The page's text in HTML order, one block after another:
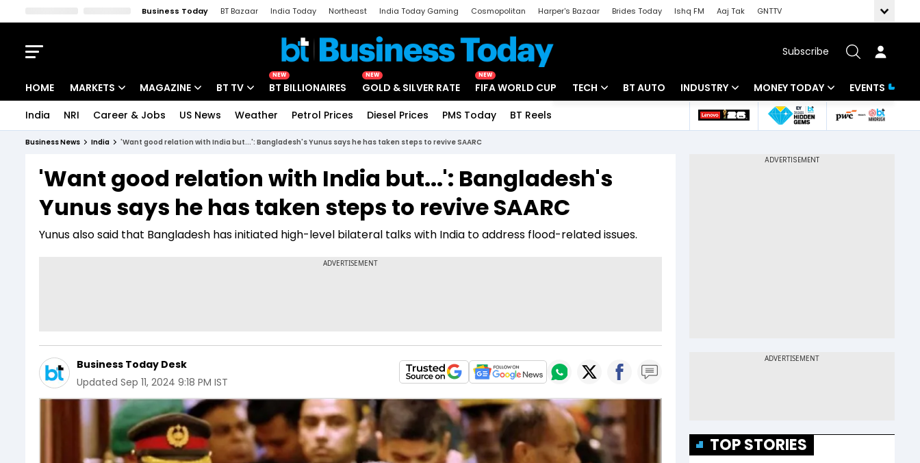
Business Today BT Bazaar India Today Northeast India Today Gaming Cosmopolitan Harper's Bazaar Brides Today Ishq FM Aaj Tak
GNTTV
Subscribe
HOME MARKETS
Indices
Stocks List
MAGAZINE
Deep Dive
Interview
BT TV
Drive Today
BT Explainer
NEW
BT BILLIONAIRES
NEW
GOLD & SILVER RATE
NEW
FIFA WORLD CUP TECH
Startups
BT AUTO INDUSTRY
Banking
MONEY TODAY
Mutual Funds
EVENTS
India NRI Career & Jobs US News Weather Petrol Prices Diesel Prices PMS Today BT Reels
Business News India 'Want good relation with India but...': Bangladesh's Yunus says he has taken steps to revive SAARC
'Want good relation with India but...': Bangladesh's
Yunus says he has taken steps to revive SAARC
Yunus also said that Bangladesh has initiated high-level bilateral talks with India to address flood-related issues.
Business Today Desk
Updated Sep 11, 2024 9:18 PM IST
TOP STORIES